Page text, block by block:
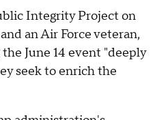
Integrity Project on
an Air Force veteran,
June 14 event "deeply
seek to enrich the